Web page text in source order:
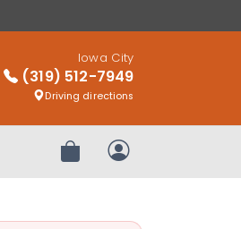
Iowa City
(319) 512-7949
Driving directions
Review OrderMy Account